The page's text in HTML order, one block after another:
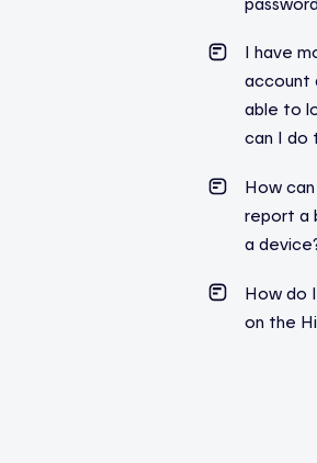
I have
account
able to
can I do
How
report a
a
How do
on the